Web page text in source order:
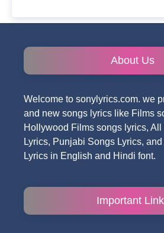
About Us
Welcome to sonylyrics.com. we
and new songs lyrics like Films
Hollywood Films songs lyrics,
Lyrics, Punjabi Songs Lyrics,
Lyrics in English and Hindi font.
Important